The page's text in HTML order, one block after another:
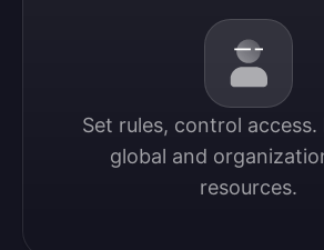
Set rules, control access.
global and
resources.